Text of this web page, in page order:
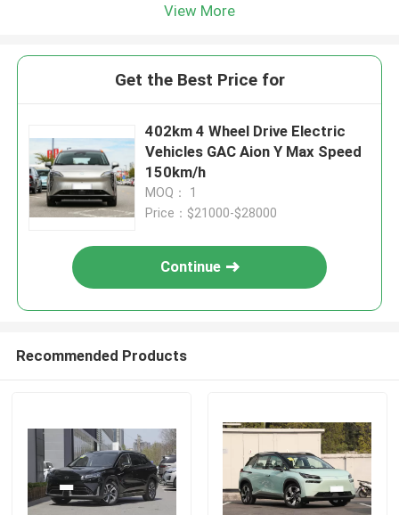
View More
Get the Best Price for
402km 4 Wheel Drive Electric
Vehicles GAC Aion Y Max Speed
150km/h
MOQ： 1
Price：$21000-$28000
Continue
Recommended Products